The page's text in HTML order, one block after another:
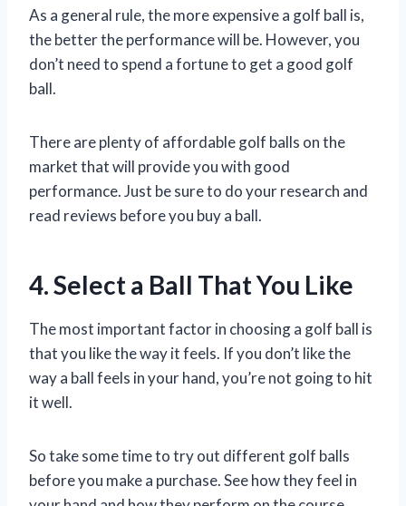
As a general rule, the more expensive a golf ball is,
the better the performance will be. However, you
don’t need to spend a fortune to get a good golf
ball.
There are plenty of affordable golf balls on the
market that will provide you with good
performance. Just be sure to do your research and
read reviews before you buy a ball.
4. Select a Ball That You Like
The most important factor in choosing a golf ball is
that you like the way it feels. If you don’t like the
way a ball feels in your hand, you’re not going to hit
it well.
So take some time to try out different golf balls
before you make a purchase. See how they feel in